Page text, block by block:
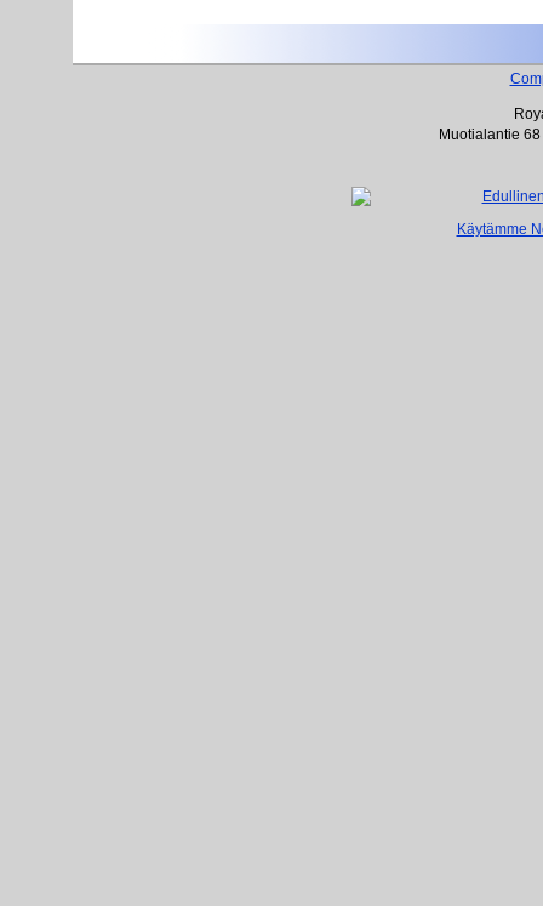
Muotialantie
Käytämme